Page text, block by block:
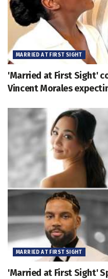
MARRIED AT FIRST SIGHT
'Married at First Sight'
Vincent Morales
MARRIED AT FIRST SIGHT
'Married at First Sight'